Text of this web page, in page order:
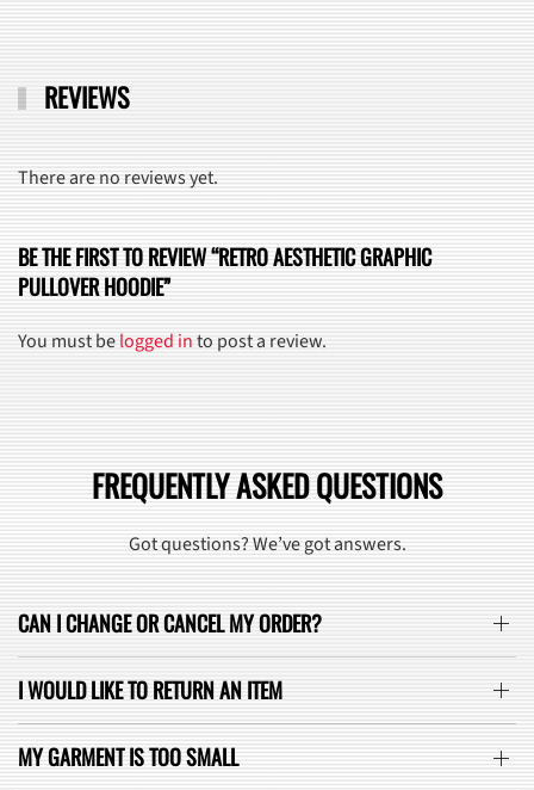
REVIEWS
There are no reviews yet.
BE THE FIRST TO REVIEW “RETRO AESTHETIC GRAPHIC
PULLOVER HOODIE”
You must belogged into post a review.
FREQUENTLY ASKED QUESTIONS
Got questions? We’ve got answers.
CAN I CHANGE OR CANCEL MY ORDER?
I WOULD LIKE TO RETURN AN ITEM
MY GARMENT IS TOO SMALL